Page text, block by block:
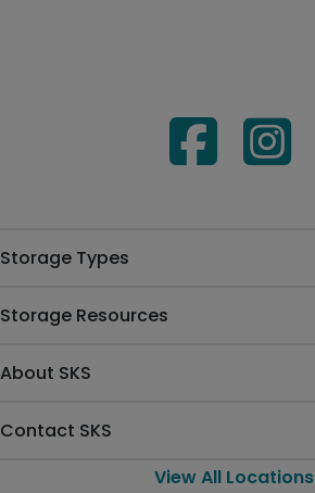
Storage Types
Storage Resources
About SKS
Contact SKS
View All Locations